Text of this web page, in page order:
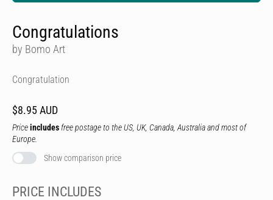
Congratulations
by Bomo Art
Congratulation
$8.95 AUD
Priceincludes free postage to the US, UK, Canada, Australia and most of
Europe.
Show comparison price
PRICE INCLUDES